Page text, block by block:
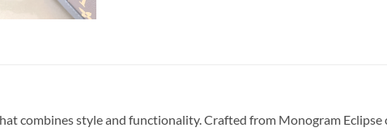
combines style and functionality. Crafted from Monogram